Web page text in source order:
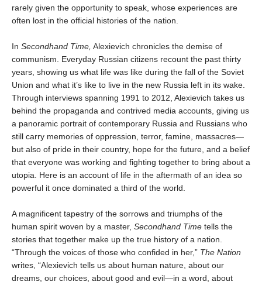
rarely given the opportunity to speak, whose experiences are
often lost in the official histories of the nation.
In Secondhand Time, Alexievich chronicles the demise of
communism. Everyday Russian citizens recount the past thirty
years, showing us what life was like during the fall of the Soviet
Union and what it’s like to live in the new Russia left in its wake.
Through interviews spanning 1991 to 2012, Alexievich takes us
behind the propaganda and contrived media accounts, giving us
a panoramic portrait of contemporary Russia and Russians who
still carry memories of oppression, terror, famine, massacres—
but also of pride in their country, hope for the future, and a belief
that everyone was working and fighting together to bring about a
utopia. Here is an account of life in the aftermath of an idea so
powerful it once dominated a third of the world.
A magnificent tapestry of the sorrows and triumphs of the
human spirit woven by a master, Secondhand Time tells the
stories that together make up the true history of a nation.
“Through the voices of those who confided in her,” The Nation
writes, “Alexievich tells us about human nature, about our
dreams, our choices, about good and evil—in a word, about